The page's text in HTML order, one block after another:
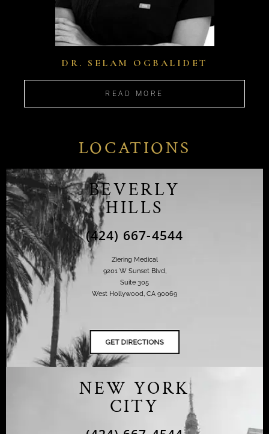
DR. SELAM OGBALIDET
READ MORE
LOCATIONS
BEVERLY
HILLS
(424) 667-4544
Ziering Medical
9201 W Sunset Blvd,
Suite 305
West Hollywood, CA 90069
NEW YORK
CITY